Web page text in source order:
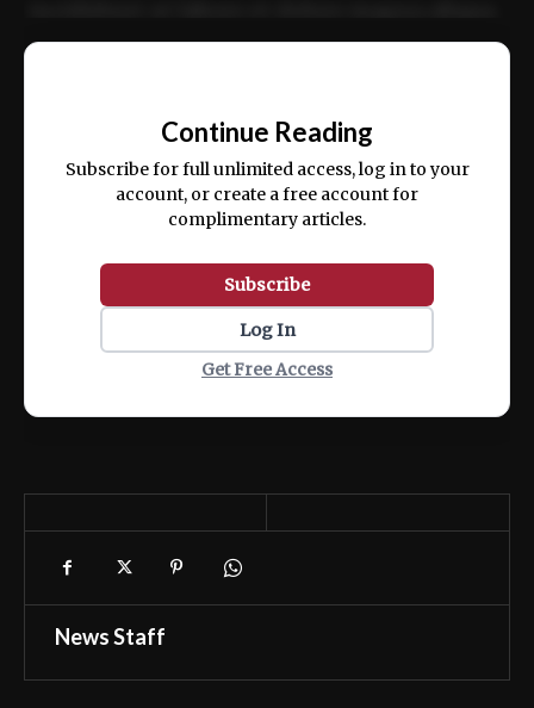
ex ea commodo consequat.
Continue Reading
Subscribe for full unlimited access, log in to your
account, or create a free account for
complimentary articles.
Subscribe
Log In
Get Free Access
News Staff